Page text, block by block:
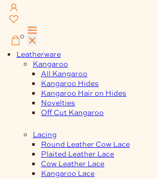
0
Leatherware
Kangaroo
All Kangaroo
Kangaroo Hides
Kangaroo Hair on Hides
Novelties
Off Cut Kangaroo
Lacing
Round Leather Cow Lace
Plaited Leather Lace
Cow Leather Lace
Kangaroo Lace